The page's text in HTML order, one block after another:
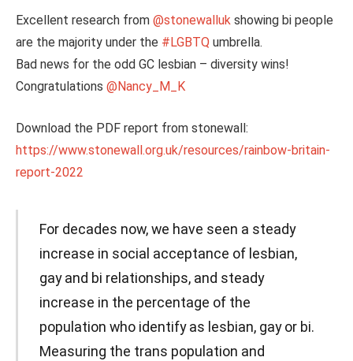
Excellent research from @stonewalluk showing bi people
are the majority under the #LGBTQ umbrella.
Bad news for the odd GC lesbian – diversity wins!
Congratulations @Nancy_M_K
Download the PDF report from stonewall:
https://www.stonewall.org.uk/resources/rainbow-britain-
report-2022
For decades now, we have seen a steady
increase in social acceptance of lesbian,
gay and bi relationships, and steady
increase in the percentage of the
population who identify as lesbian, gay or bi.
Measuring the trans population and